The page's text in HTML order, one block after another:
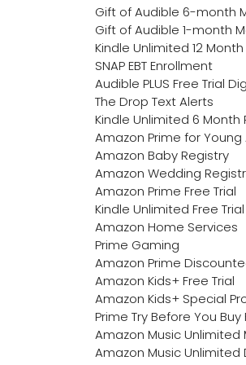
Gift of Audible 6-month
Gift of Audible 1-month
Kindle Unlimited 12
SNAP EBT Enrollment
Audible PLUS Free Trial
The Drop Text Alerts
Kindle Unlimited 6 Month
Amazon Prime for
Amazon Baby Registry
Amazon Wedding
Amazon Prime Free Trial
Kindle Unlimited Free Trial
Amazon Home Services
Prime Gaming
Amazon Prime
Amazon Kids+ Free Trial
Amazon Kids+ Special
Prime Try Before You
Amazon Music
Amazon Music Unlimited